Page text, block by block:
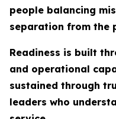
people balancing
separation from the
Readiness is built
and operational
sustained through
leaders who